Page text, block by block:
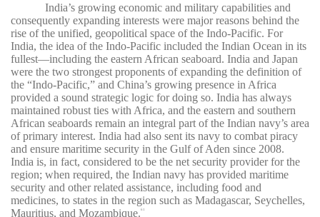
India’s growing economic and military capabilities and
consequently expanding interests were major reasons behind the
rise of the unified, geopolitical space of the Indo-Pacific. For
India, the idea of the Indo-Pacific included the Indian Ocean in its
fullest—including the eastern African seaboard. India and Japan
were the two strongest proponents of expanding the definition of
the “Indo-Pacific,” and China’s growing presence in Africa
provided a sound strategic logic for doing so. India has always
maintained robust ties with Africa, and the eastern and southern
African seaboards remain an integral part of the Indian navy’s area
of primary interest. India had also sent its navy to combat piracy
and ensure maritime security in the Gulf of Aden since 2008.
India is, in fact, considered to be the net security provider for the
region; when required, the Indian navy has provided maritime
security and other related assistance, including food and
medicines, to states in the region such as Madagascar, Seychelles,
Mauritius, and Mozambique.61